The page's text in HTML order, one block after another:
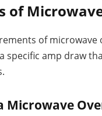
of
of microwave
specific amp draw
Microwave